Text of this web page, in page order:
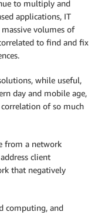
to multiply and
applications, IT
volumes of
to find and fix
while useful,
day and mobile age,
of so much
from a network
client
that negatively
computing, and